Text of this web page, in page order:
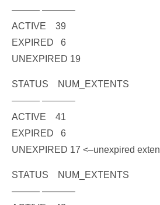
——— ———–
ACTIVE 39
EXPIRED 6
UNEXPIRED 19
STATUS NUM_EXTENTS
——— ———–
ACTIVE 41
EXPIRED 6
UNEXPIRED 17 <–unexpired
STATUS NUM_EXTENTS
——— ———–